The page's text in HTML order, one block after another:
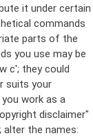
it under certain
commands
parts of the
you use may be
c'; they could
suits your
work as a
disclaimer"
alter the names: